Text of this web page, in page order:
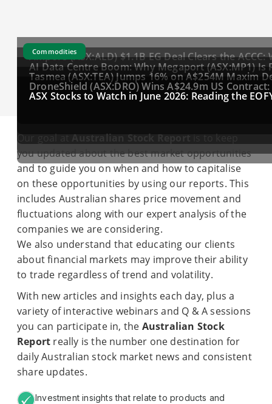
Commodities
Ampol's (ASX:ALD) $1.1B EG Deal Clears the
AI Data Centre Boom: Why Megaport (ASX:MP1) Is
Tasmea (ASX:TEA) Jumps 16% on A$254M Maxim
DroneShield (ASX:DRO) Wins A$24.9m US
ASX Stocks to Watch in June 2026: Reading the
Our goal atAustralian Stock Report is to keep
you updated about the best market opportunities
and to guide you on when and how to capitalise
on these opportunities by using our reports. This
includes Australian shares price movement and
fluctuations along with our expert analysis of the
companies we are considering.
We also understand that educating our clients
about financial markets may improve their ability
to trade regardless of trend and volatility.
With new articles and insights each day, plus a
variety of interactive webinars and Q & A sessions
you can participate in, the Australian Stock
Report really is the number one destination for
daily Australian stock market news and consistent
share updates.
Investment insights that relate to products and